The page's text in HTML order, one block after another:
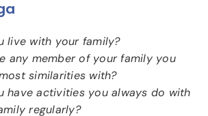
live with your family?
any member of your family you
similarities with?
have activities you always do with
regularly?